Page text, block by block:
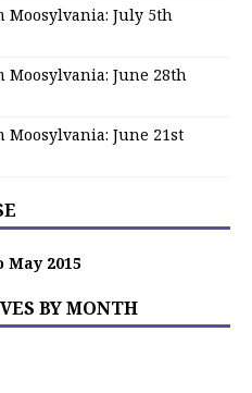
Moosylvania: July 5th
Moosylvania: June 28th
June 21st
May 2015
BY MONTH